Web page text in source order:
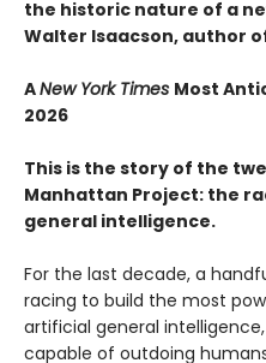
the historic nature of a
Walter Isaacson, author
ANew York Times Most
2026
This is the story of the
Manhattan Project: the
general intelligence.
For the last decade, a
racing to build the most
artificial general
capable of outdoing